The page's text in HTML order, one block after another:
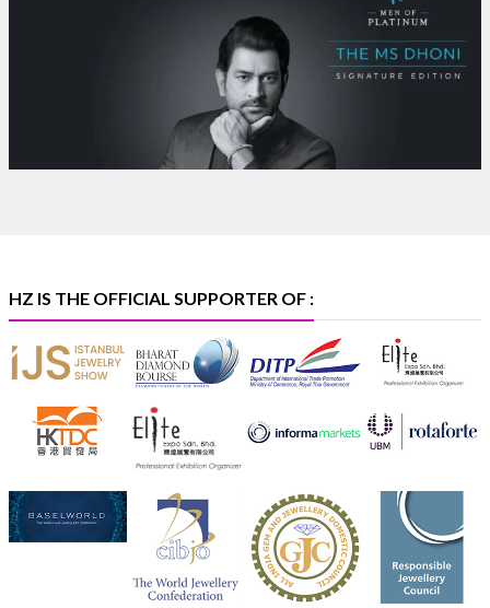
Heera Zhaveraat @hzinternational
Discover certified platinum jewellery with the P950
Purity Assurance Program by Platinum Guild
Heera Zhaveraat 4 Aug
Visit Sonani Jewels at IIJS Bharat 2026 and explore its
latest Lab-Grown Diamond Jewellery collection.
Booth: JIO-Z 48E | Pavilion
5–9 August 2026
Jio World Convention Centre, Mumbai
#sonanijewels#iijsbharat
#heerazhaveraat
HZ IS THE OFFICIAL SUPPORTER OF :